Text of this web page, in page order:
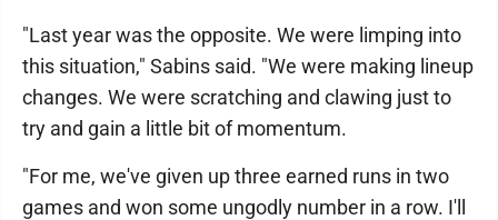
"Last year was the opposite. We were limping into
this situation," Sabins said. "We were making lineup
changes. We were scratching and clawing just to
try and gain a little bit of momentum.
"For me, we've given up three earned runs in two
games and won some ungodly number in a row. I'll